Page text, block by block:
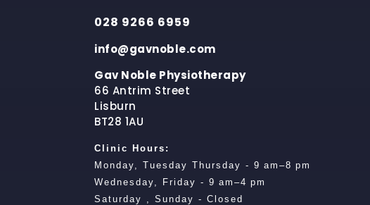
028 9266 6959
info@gavnoble.com
Gav Noble Physiotherapy
66 Antrim Street
Lisburn
BT28 1AU
Clinic Hours:
Monday, Tuesday Thursday - 9 am–8 pm
Wednesday, Friday - 9 am–4 pm
Saturday , Sunday - Closed